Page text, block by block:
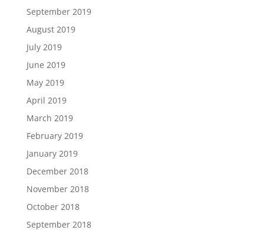
September 2019
August 2019
July 2019
June 2019
May 2019
April 2019
March 2019
February 2019
January 2019
December 2018
November 2018
October 2018
September 2018